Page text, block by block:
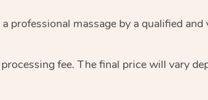
a professional massage by a qualified
processing fee. The final price will vary